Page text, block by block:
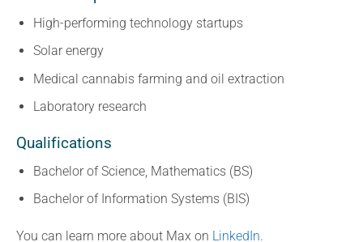
High-performing technology startups
Solar energy
Medical cannabis farming and oil extraction
Laboratory research
Qualifications
Bachelor of Science, Mathematics (BS)
Bachelor of Information Systems (BIS)
You can learn more about Max on LinkedIn.